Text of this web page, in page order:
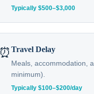
Typically $500–$3,000
⏰ Travel Delay
Meals, accommodation,
minimum).
Typically $100–$200/day